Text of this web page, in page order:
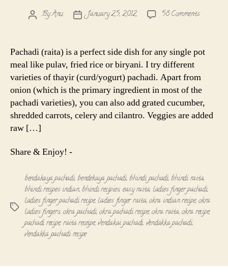
PostByAnu
PostJanuary 25, 2012 58 Commentson
Okra
Pachadi (raita) is a perfect side dish for any single pot
meal like pulav, fried rice or biryani. I try different
varieties of thayir (curd/yogurt) pachadi. Apart from
onion (which is the primary ingredient in most of the
pachadi varieties), you can also add grated cucumber,
shredded carrots, celery and cilantro. Veggies are added
raw […]
Share & Enjoy! -
Tags
bendakaya pachadi, bendekaya pachadi, bhindi pachadi, bhindi raita,
bhindi recipes indian, bhindi recipies,easy raita, ladies finger pachadi,
ladies finger pachadi recipe, ladies finger raita,okra indian recipe,okra
ladies fingers,okra pachadi,okra pachadi recipe,okra raita,okra recipe,
pachadi recipe,raita receipe,vendakai pachadi, vendakka pachadi,
vendakka pachadi recipe